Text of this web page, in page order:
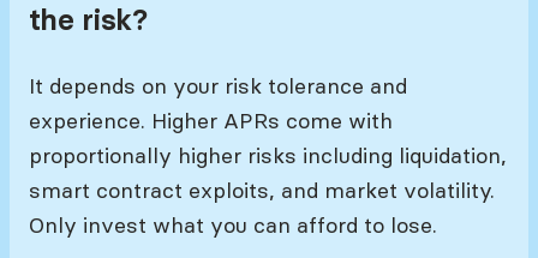
the risk?
It depends on your risk tolerance and
experience. Higher APRs come with
proportionally higher risks including liquidation,
smart contract exploits, and market volatility.
Only invest what you can afford to lose.